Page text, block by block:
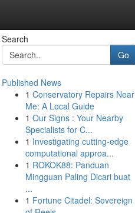
Search
Go
Published News
1 Conservatory Repairs Near
Me: A Local Guide
1 Our Signs : Your Nearby
Specialists for C...
1 Investigating cutting-edge
computational approa...
1 ROKOK88: Panduan
Mingguan Paling Dicari buat
...
1 Fortune Citadel: Sovereign